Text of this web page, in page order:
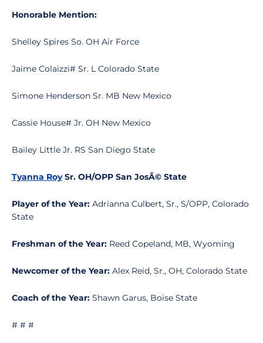
Honorable Mention:
Shelley Spires So. OH Air Force
Jaime Colaizzi# Sr. L Colorado State
Simone Henderson Sr. MB New Mexico
Cassie House# Jr. OH New Mexico
Bailey Little Jr. RS San Diego State
Tyanna RoySr. OH/OPP San JosÃ© State
Player of the Year: Adrianna Culbert, Sr., S/OPP, Colorado
State
Freshman of the Year: Reed Copeland, MB, Wyoming
Newcomer of the Year: Alex Reid, Sr., OH, Colorado State
Coach of the Year: Shawn Garus, Boise State
# # #